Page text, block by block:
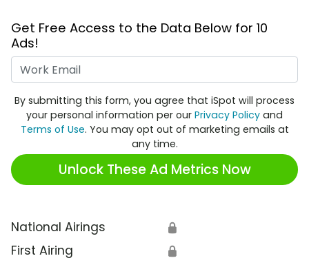
Get Free Access to the Data Below for 10
Ads!
By submitting this form, you agree that iSpot will process
your personal information per our Privacy Policy and
Terms of Use. You may opt out of marketing emails at
any time.
Unlock These Ad Metrics Now
National Airings 🔒
First Airing 🔒